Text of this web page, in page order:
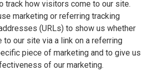
track how visitors come to our site.
marketing or referring tracking
(URLs) to show us whether
to our site via a link on a referring
piece of marketing and to give us
of our marketing.